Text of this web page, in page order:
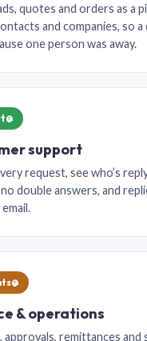
quotes and orders as a
and companies, so a
one person was away.
support
request, see who’s
double answers, and
& operations
approvals, remittances